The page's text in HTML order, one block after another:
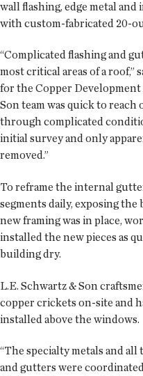
wall flashing, edge metal
with custom-fabricated 20-
“Complicated flashing and
most critical areas of a roof,”
for the Copper Development
Son team was quick to
through complicated
initial survey and only
removed.”
To reframe the internal
segments daily, exposing
new framing was in place,
installed the new pieces as
building dry.
L.E. Schwartz & Son
copper crickets on-site and
installed above the windows.
“The specialty metals and
and gutters were